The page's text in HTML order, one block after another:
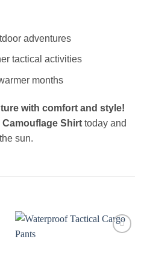
adventures
tactical activities
months
with comfort and style!
Shirt today and
sun.